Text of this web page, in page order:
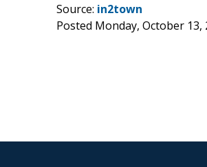
Source: in2town
Posted Monday, October 13,